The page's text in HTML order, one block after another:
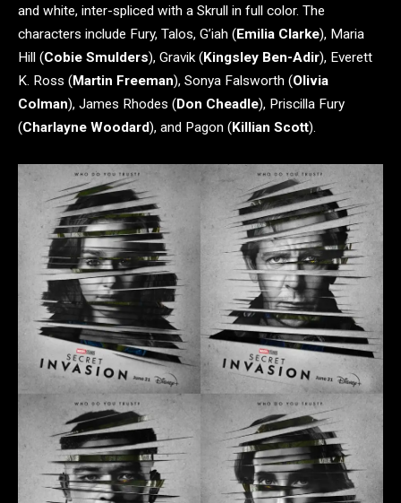
and white, inter-spliced with a Skrull in full color. The
characters include Fury, Talos, G’iah (Emilia Clarke), Maria
Hill (Cobie Smulders), Gravik (Kingsley Ben-Adir), Everett
K. Ross (Martin Freeman), Sonya Falsworth (Olivia
Colman), James Rhodes (Don Cheadle), Priscilla Fury
(Charlayne Woodard), and Pagon (Killian Scott).